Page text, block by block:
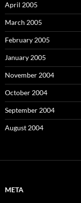
April 2005
March 2005
February 2005
January 2005
November 2004
October 2004
September 2004
August 2004
META